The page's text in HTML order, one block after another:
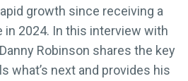
growth since receiving a
in 2024. In this interview with
Robinson shares the key
what’s next and provides his